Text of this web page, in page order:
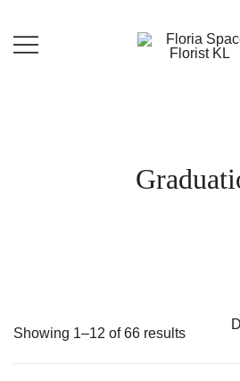
content
Showing 1–12 of 66 results